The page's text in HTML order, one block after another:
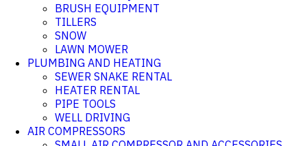
BRUSH EQUIPMENT
TILLERS
SNOW
LAWN MOWER
PLUMBING AND HEATING
SEWER SNAKE RENTAL
HEATER RENTAL
PIPE TOOLS
WELL DRIVING
AIR COMPRESSORS